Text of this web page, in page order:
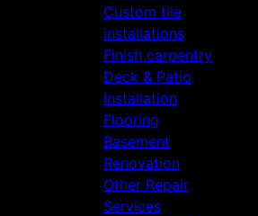
Custom tile
installations
Finish carpentry
Deck & Patio
Installation
Flooring
Basement
Renovation
Other Repair
Services